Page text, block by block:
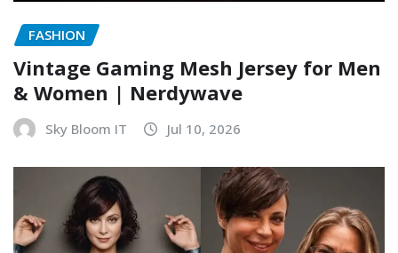
FASHION
Vintage Gaming Mesh Jersey for Men
& Women | Nerdywave
Sky Bloom IT Jul 10, 2026